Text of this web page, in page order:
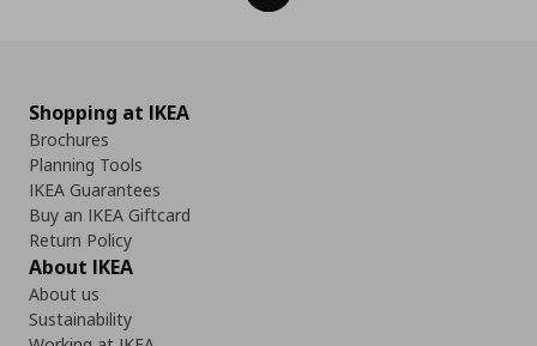
Shopping at IKEA
Brochures
Planning Tools
IKEA Guarantees
Buy an IKEA Giftcard
Return Policy
About IKEA
About us
Sustainability